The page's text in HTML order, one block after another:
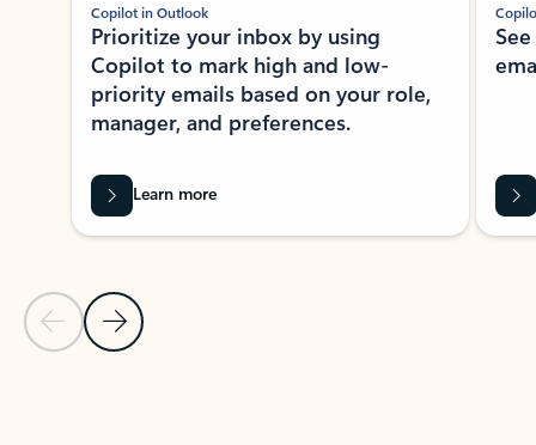
Previous Slide
Next Slide
Copilot in Outlook
Prioritize your inbox by using
Copilot to mark high and low-
priority emails based on your role,
manager, and preferences.
Learn more